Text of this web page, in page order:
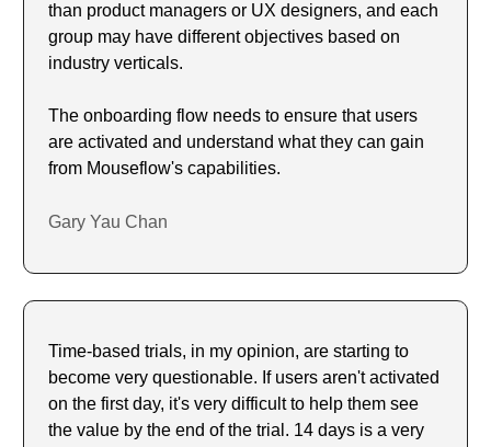
than product managers or UX designers, and each
group may have different objectives based on
industry verticals.
The onboarding flow needs to ensure that users
are activated and understand what they can gain
from Mouseflow's capabilities.
Gary Yau Chan
Time-based trials, in my opinion, are starting to
become very questionable. If users aren't activated
on the first day, it's very difficult to help them see
the value by the end of the trial. 14 days is a very